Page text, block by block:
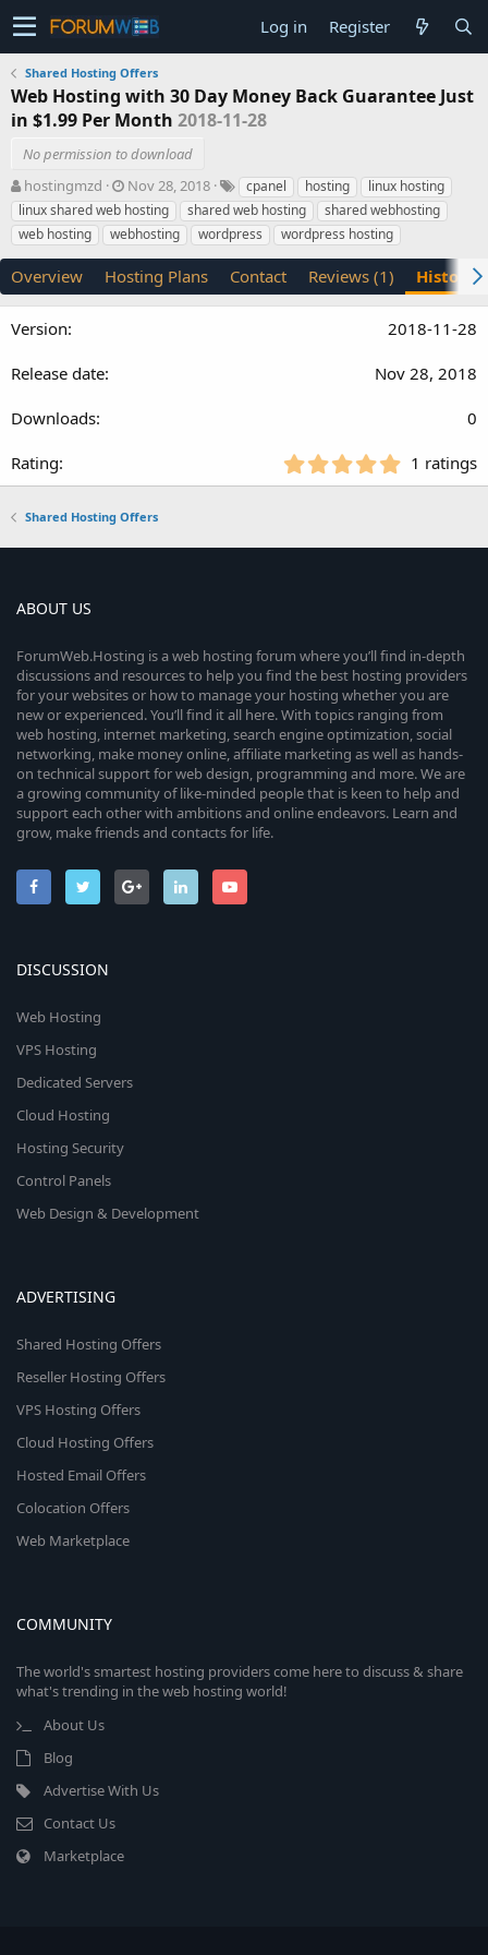
Log in Register
Shared Hosting Offers
Web Hosting with 30 Day Money Back Guarantee Just
in $1.99 Per Month 2018-11-28
No permission to download
A
u
t
h
o
r
hostingmzd
C
r
e
a
t
i
o
Nov 28, 2018
T
a
g
s
cpanel hosting
linux hosting
linux shared web hosting
shared web hosting
shared webhosting
web hosting
webhosting wordpress wordpress hosting
Overview Hosting Plans Contact Reviews (1) History
2018-11-28
Nov 28, 2018
0
5
.
s
)
1 ratings
Shared Hosting Offers
ABOUT US
ForumWeb.Hosting is a web hosting forum where you’ll find in-depth
discussions and resources to help you find the best hosting providers
for your websites or how to manage your hosting whether you are
new or experienced. You’ll find it all here. With topics ranging from
web hosting, internet marketing, search engine optimization, social
networking, make money online, affiliate marketing as well as hands-
on technical support for web design, programming and more. We are
a growing community of like-minded people that is keen to help and
support each other with ambitions and online endeavors. Learn and
grow, make friends and contacts for life.
DISCUSSION
Web Hosting
VPS Hosting
Dedicated Servers
Cloud Hosting
Hosting Security
Control Panels
Web Design & Development
ADVERTISING
Shared Hosting Offers
Reseller Hosting Offers
VPS Hosting Offers
Cloud Hosting Offers
Hosted Email Offers
Colocation Offers
Web Marketplace
COMMUNITY
The world's smartest hosting providers come here to discuss & share
what's trending in the web hosting world!
About Us
Blog
Advertise With Us
Contact Us
Marketplace